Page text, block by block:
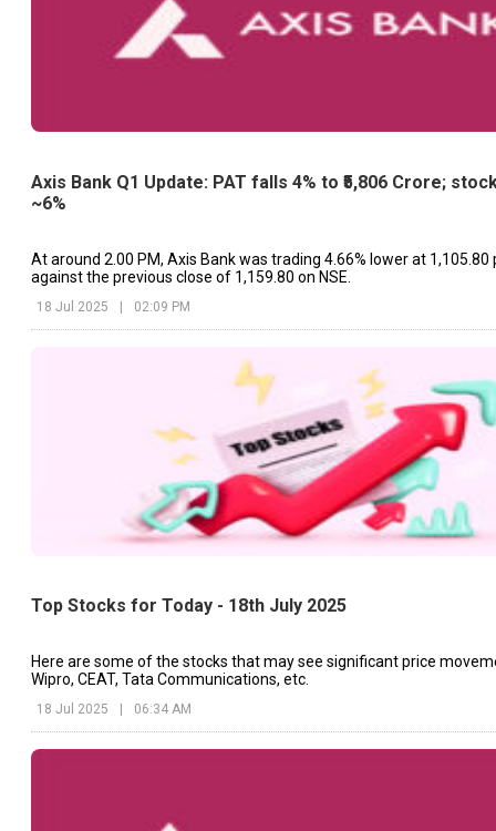
Axis Bank Q1 Update: PAT falls 4% to ₹5,806 Crore;
~6%
At around 2.00 PM, Axis Bank was trading 4.66% lower at ₹1,105.80
against the previous close of ₹1,159.80 on NSE.
18 Jul 2025 | 02:09 PM
Top Stocks for Today - 18th July 2025
Here are some of the stocks that may see significant price
Wipro, CEAT, Tata Communications, etc.
18 Jul 2025 06:34 AM